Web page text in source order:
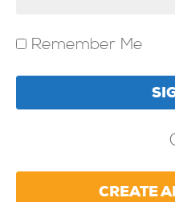
Remember Me
CREATE